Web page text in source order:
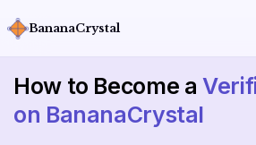
BananaCrystal
How to Become a
on BananaCrystal